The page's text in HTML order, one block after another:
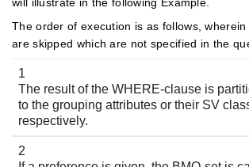
The order of execution is as follows,
are skipped which are not specified in the
1
The result of the WHERE-clause is
to the grouping attributes or their SV
respectively.
2